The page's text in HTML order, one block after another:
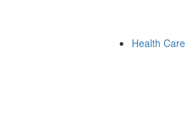
Health Care